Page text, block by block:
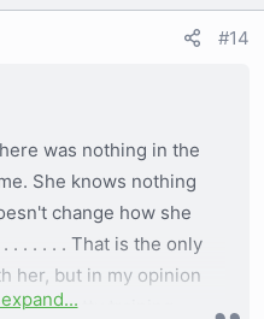
! ! !
exercise right now
cold this winter with
. . . . .
#14
was nothing in the
She knows nothing
change how she
. . . . . . That is the only
her, but in my opinion
than potty training. . . .